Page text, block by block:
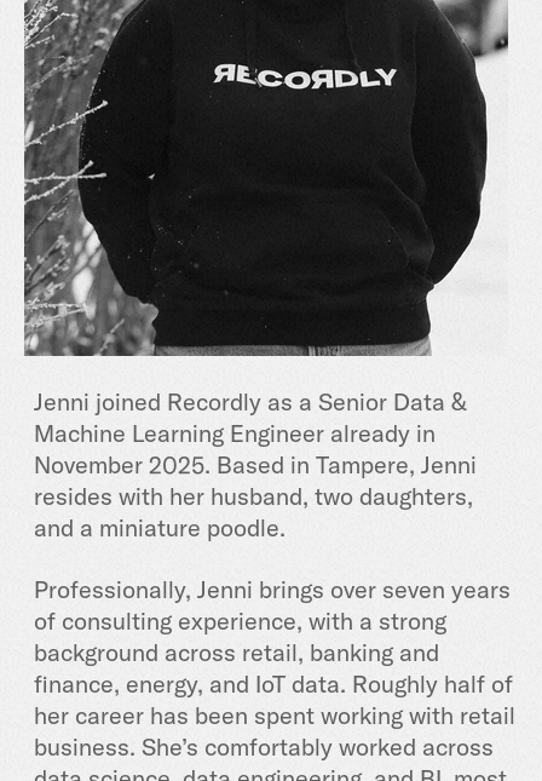
Jenni joined Recordly as a Senior Data &
Machine Learning Engineer already in
November 2025. Based in Tampere, Jenni
resides with her husband, two daughters,
and a miniature poodle.
Professionally, Jenni brings over seven years
of consulting experience, with a strong
background across retail, banking and
finance, energy, and IoT data. Roughly half of
her career has been spent working with retail
business. She’s comfortably worked across